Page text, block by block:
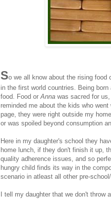
So we all know about the rising food
in the first world countries. Being
food. Food orAnna was sacred for
reminded me about the kids who
page, they were right outside my
or was spoiled beyond consumption
Here in my daughter's school they
home lunch, if they don't finish it up,
quality adherence issues, and so
hungry child finds its way in the
scenario in atleast all other pre-
I tell my daughter that we don't